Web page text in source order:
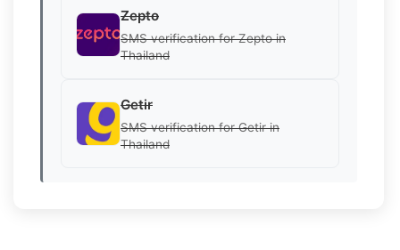
Zepto
SMS verification for Zepto in
Thailand
Getir
SMS verification for Getir in
Thailand